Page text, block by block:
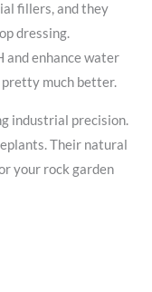
fillers, and they
dressing.
and enhance water
much better.
industrial precision.
Their natural
your rock garden